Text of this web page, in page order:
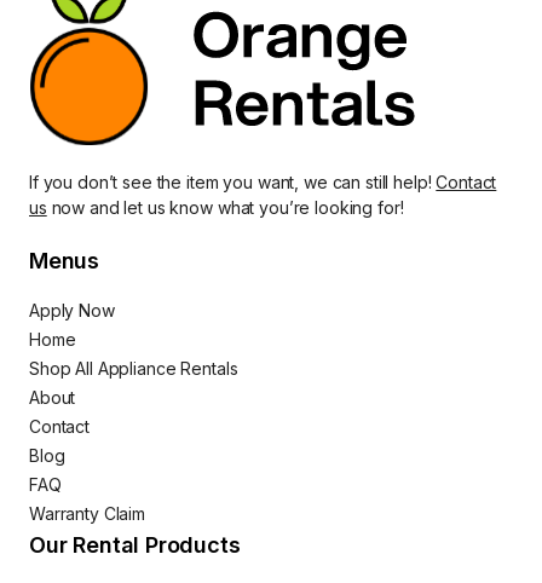
If you don’t see the item you want, we can still help!Contact
us now and let us know what you’re looking for!
Menus
Apply Now
Home
Shop All Appliance Rentals
About
Contact
Blog
FAQ
Warranty Claim
Our Rental Products